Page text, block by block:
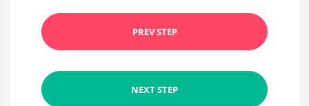
PREV STEP
NEXT STEP